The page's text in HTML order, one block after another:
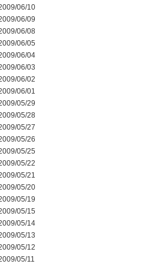
06/10
06/09
06/08
06/05
06/04
06/03
06/02
06/01
05/29
05/28
05/27
05/26
05/25
05/22
05/21
05/20
05/19
05/15
05/14
05/13
05/12
05/11